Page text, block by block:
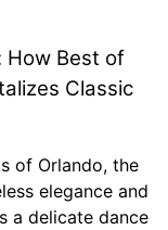
How Best of
Classic
of Orlando, the
elegance and
a delicate dance